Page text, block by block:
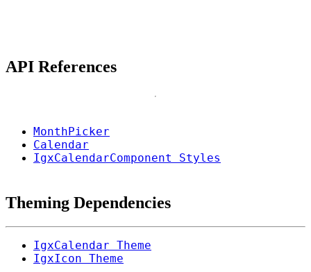
API References
MonthPicker
Calendar
IgxCalendarComponent Styles
Theming Dependencies
IgxCalendar Theme
IgxIcon Theme